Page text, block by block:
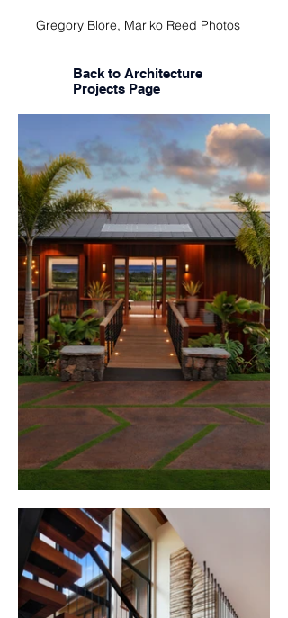
Gregory Blore, Mariko Reed Photos
Back to Architecture
Projects Page